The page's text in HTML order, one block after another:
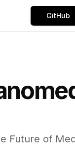
GitHub
Future of